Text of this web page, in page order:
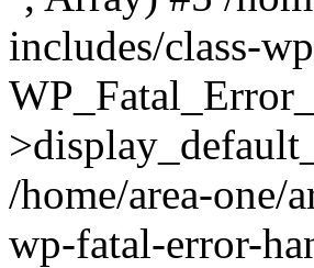
includes/class-
/home/area-one/
wp-fatal-error-